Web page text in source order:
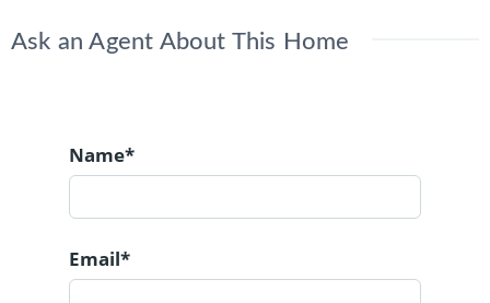
Ask an Agent About This Home
Name*
Email*